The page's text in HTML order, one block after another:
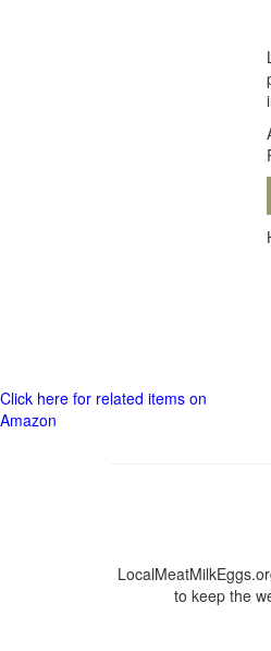
Click here for related items on
Amazon
to keep the